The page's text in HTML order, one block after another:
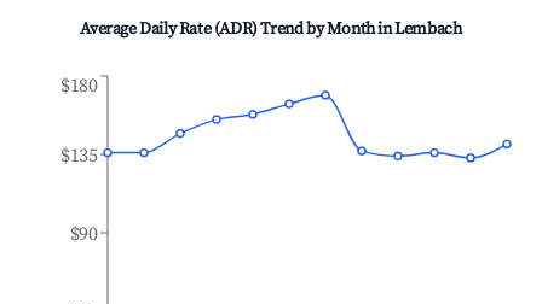
Average Daily Rate (ADR) Trend by Month inLembach
$90
$135
$180